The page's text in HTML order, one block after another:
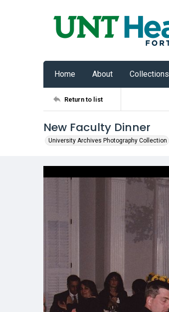
Home About Collections
Return to list
New Faculty Dinner
University Archives Photography Collection